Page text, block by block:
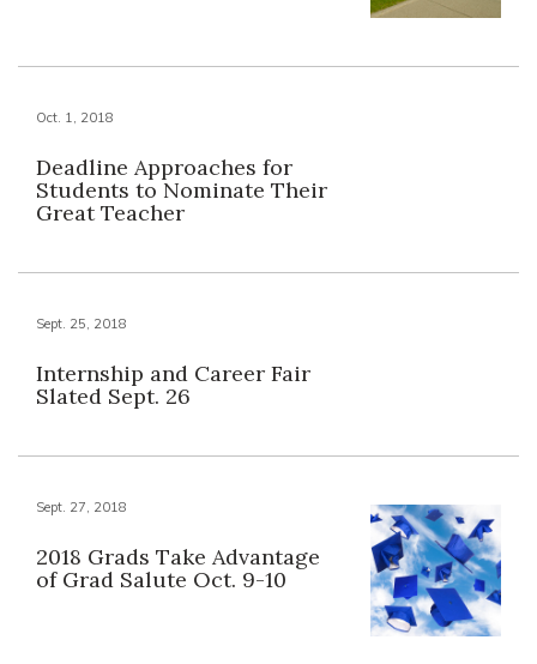
Oct. 1, 2018
Deadline Approaches for
Students to Nominate Their
Great Teacher
Sept. 25, 2018
Internship and Career Fair
Slated Sept. 26
Sept. 27, 2018
2018 Grads Take Advantage
of Grad Salute Oct. 9-10